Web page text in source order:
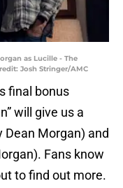
as Lucille - The
Josh Stringer/AMC
final bonus
will give us a
Morgan) and
Fans know
to find out more.